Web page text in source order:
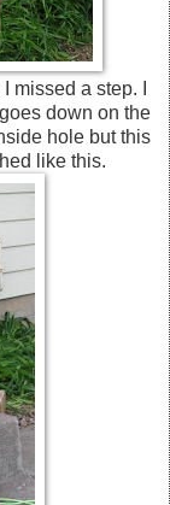
missed a step. I
down on the
hole but this
like this.